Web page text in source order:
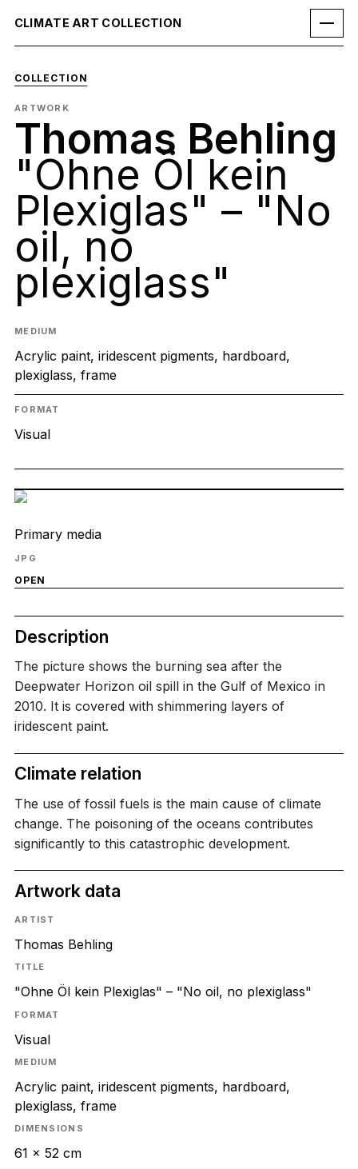
CLIMATE ART COLLECTION
COLLECTION
ARTWORK
Thomas Behling
"Ohne Öl kein
Plexiglas" – "No
oil, no
plexiglass"
MEDIUM
Acrylic paint, iridescent pigments, hardboard,
plexiglass, frame
FORMAT
Visual
Primary media
JPG
OPEN
Description
The picture shows the burning sea after the
Deepwater Horizon oil spill in the Gulf of Mexico in
2010. It is covered with shimmering layers of
iridescent paint.
Climate relation
The use of fossil fuels is the main cause of climate
change. The poisoning of the oceans contributes
significantly to this catastrophic development.
Artwork data
ARTIST
Thomas Behling
TITLE
"Ohne Öl kein Plexiglas" – "No oil, no plexiglass"
FORMAT
Visual
MEDIUM
Acrylic paint, iridescent pigments, hardboard,
plexiglass, frame
DIMENSIONS
61 x 52 cm